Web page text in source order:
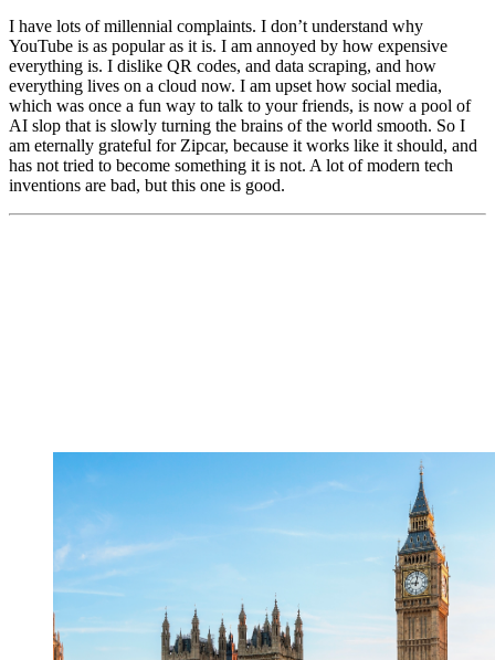
I have lots of millennial complaints. I don’t understand why
YouTube is as popular as it is. I am annoyed by how expensive
everything is. I dislike QR codes, and data scraping, and how
everything lives on a cloud now. I am upset how social media,
which was once a fun way to talk to your friends, is now a pool of
AI slop that is slowly turning the brains of the world smooth. So I
am eternally grateful for Zipcar, because it works like it should, and
has not tried to become something it is not. A lot of modern tech
inventions are bad, but this one is good.